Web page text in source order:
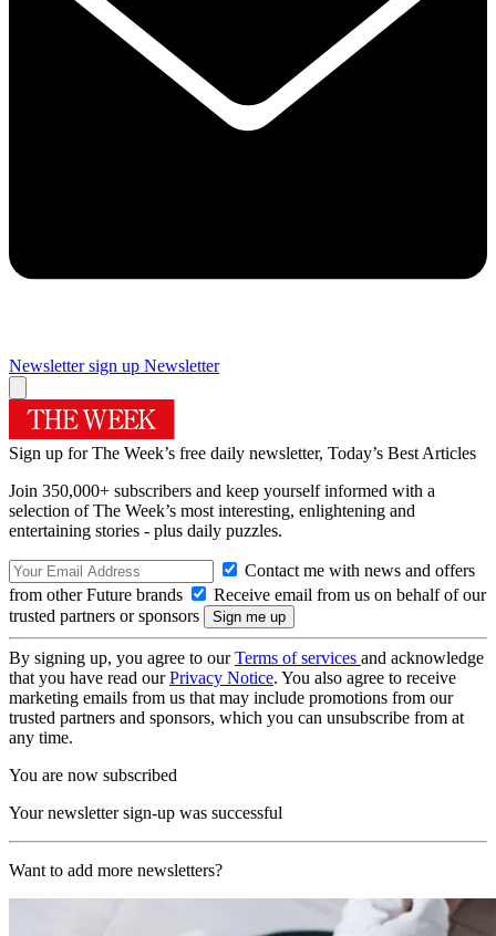
Newsletter sign up Newsletter
Sign up for The Week’s free daily newsletter, Today’s Best Articles
Join 350,000+ subscribers and keep yourself informed with a
selection of The Week’s most interesting, enlightening and
entertaining stories - plus daily puzzles.
Contact me with news and offers
from other Future brands
Receive email from us on behalf of our
trusted partners or sponsors
By signing up, you agree to ourTerms of services and acknowledge
that you have read ourPrivacy Notice. You also agree to receive
marketing emails from us that may include promotions from our
trusted partners and sponsors, which you can unsubscribe from at
any time.
You are now subscribed
Your newsletter sign-up was successful
Want to add more newsletters?